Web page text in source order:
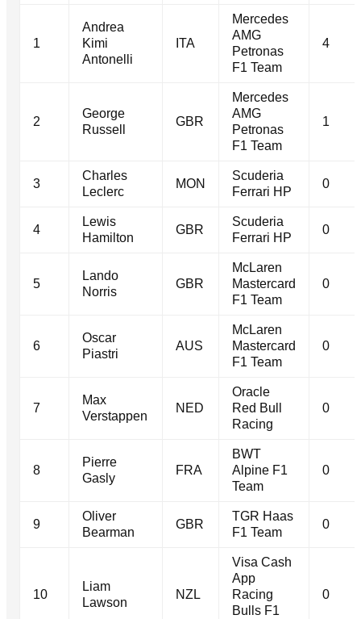
1
Andrea
Kimi
Antonelli
ITA
Mercedes
AMG
Petronas
F1 Team
4
2
George
Russell
GBR
Mercedes
AMG
Petronas
F1 Team
1
3
Charles
Leclerc
MON
Scuderia
Ferrari HP
0
4
Lewis
Hamilton
GBR
Scuderia
Ferrari HP
0
5
Lando
Norris
GBR
McLaren
Mastercard
F1 Team
0
6
Oscar
Piastri
AUS
McLaren
Mastercard
F1 Team
0
7
Max
Verstappen
NED
Oracle
Red Bull
Racing
0
8
Pierre
Gasly
FRA
BWT
Alpine F1
Team
0
9
Oliver
Bearman
GBR
TGR Haas
F1 Team
0
10
Liam
Lawson
NZL
Visa Cash
App
Racing
Bulls F1
0